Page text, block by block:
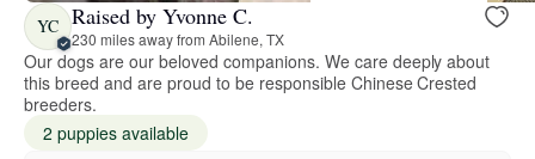
YC Raised by Yvonne C.
230 miles away from Abilene, TX
Our dogs are our beloved companions. We care deeply about
this breed and are proud to be responsible Chinese Crested
breeders.
2 puppies available